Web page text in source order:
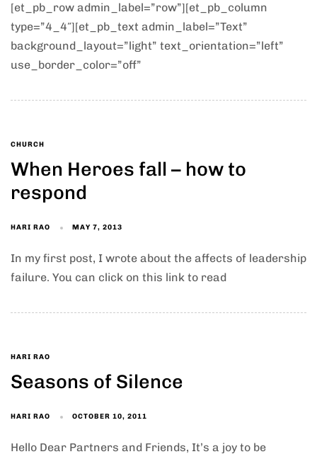
[et_pb_row admin_label=”row”][et_pb_column
type=”4_4″][et_pb_text admin_label=”Text”
background_layout=”light” text_orientation=”left”
use_border_color=”off”
CHURCH
When Heroes fall – how to
respond
HARI RAO MAY 7, 2013
In my first post, I wrote about the affects of leadership
failure. You can click on this link to read
HARI RAO
Seasons of Silence
HARI RAO OCTOBER 10, 2011
Hello Dear Partners and Friends, It’s a joy to be